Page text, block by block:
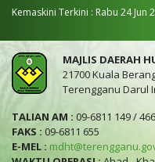
Kemaskini Terkini : Rabu 24 Jun
MAJLIS DAERAH
21700 Kuala
Terengganu Darul
TALIAN AM : 09-6811 149 / 466
FAKS : 09-6811 655
E-MEL :